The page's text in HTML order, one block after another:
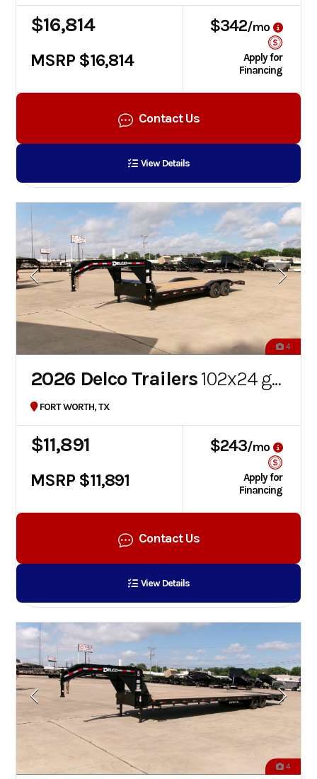
$16,814
MSRP $16,814
$342/mo
Apply for
Financing
Contact Us
View Details
4
2026 Delco Trailers102x24 gooseneck car hauler
FORT WORTH, TX
$11,891
MSRP $11,891
$243/mo
Apply for
Financing
Contact Us
View Details
4